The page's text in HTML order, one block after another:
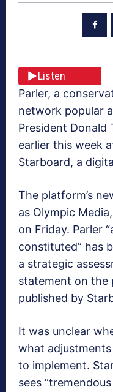
Listen
Parler, a
network popular
President Donald
earlier this week
Starboard, a
The platform’s
as Olympic
on Friday. Parler
constituted” has
a strategic
statement on the
published by
It was unclear
what
to implement.
sees